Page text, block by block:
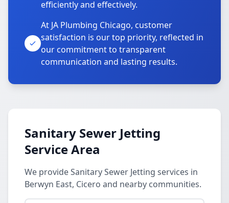
efficiently and effectively.
At JA Plumbing Chicago, customer
satisfaction is our top priority, reflected in
our commitment to transparent
communication and lasting results.
Sanitary Sewer Jetting
Service Area
We provide Sanitary Sewer Jetting services in
Berwyn East, Cicero and nearby communities.